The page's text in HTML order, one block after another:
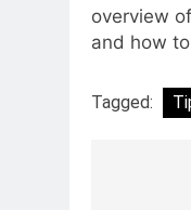
overview
and how
Tagged: